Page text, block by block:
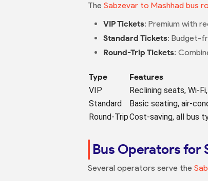
The Sabzevar to Mashhad bus
VIP Tickets: Premium with
Standard Tickets: Budget-
Round-Trip Tickets:
Type Features
VIP
Reclining seats, Wi-
Standard
Basic seating, air-
Round-TripCost-saving, all bus
Bus Operators for
Several operators serve the